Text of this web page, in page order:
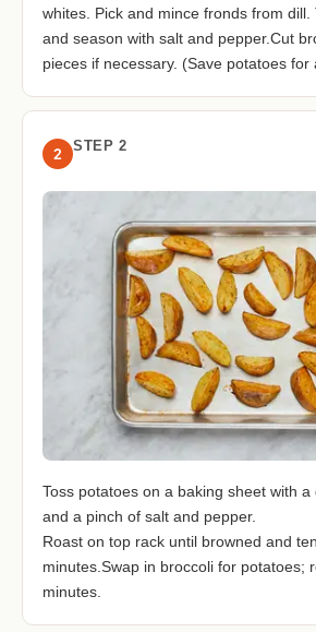
whites. Pick and mince fronds from
and season with salt and pepper.Cut
pieces if necessary. (Save potatoes for
2 STEP 2
Toss potatoes on a baking sheet with
and a pinch of salt and pepper.
Roast on top rack until browned and
minutes.Swap in broccoli for potatoes;
minutes.